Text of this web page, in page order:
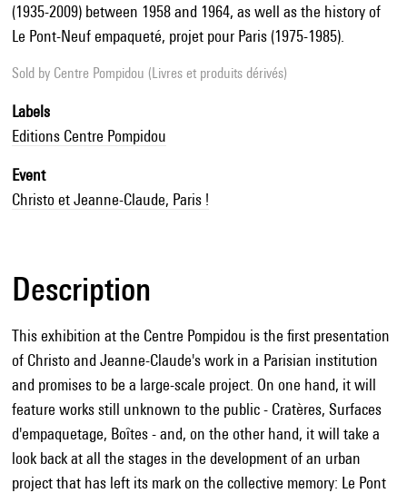
(1935-2009) between 1958 and 1964, as well as the history of
Le Pont-Neuf empaqueté, projet pour Paris (1975-1985).
Sold by Centre Pompidou (Livres et produits dérivés)
Labels
Editions Centre Pompidou
Event
Christo et Jeanne-Claude, Paris !
Description
This exhibition at the Centre Pompidou is the first presentation
of Christo and Jeanne-Claude's work in a Parisian institution
and promises to be a large-scale project. On one hand, it will
feature works still unknown to the public - Cratères, Surfaces
d'empaquetage, Boîtes - and, on the other hand, it will take a
look back at all the stages in the development of an urban
project that has left its mark on the collective memory: Le Pont